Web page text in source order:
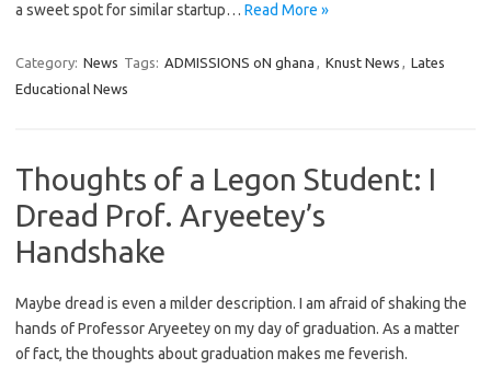
a sweet spot for similar startup… Read More »
Category: News Tags: ADMISSIONS oN ghana , Knust News , Lates
Educational News
Thoughts of a Legon Student: I
Dread Prof. Aryeetey’s
Handshake
Maybe dread is even a milder description. I am afraid of shaking the
hands of Professor Aryeetey on my day of graduation. As a matter
of fact, the thoughts about graduation makes me feverish.